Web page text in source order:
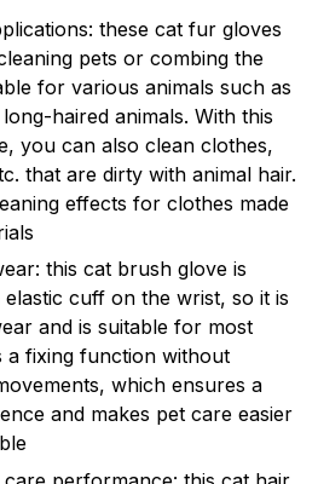
these cat fur gloves
pets or combing the
for various animals such as
haired animals. With this
you can also clean clothes,
that are dirty with animal hair.
effects for clothes made
this cat brush glove is
cuff on the wrist, so it is
and is suitable for most
a fixing function without
which ensures a
and makes pet care easier